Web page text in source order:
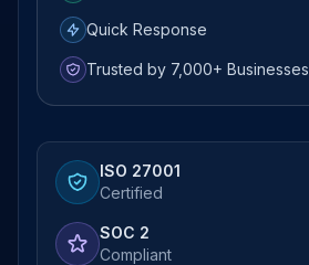
Quick Response
Trusted by 7,000+ Businesses
ISO 27001
Certified
SOC 2
Compliant